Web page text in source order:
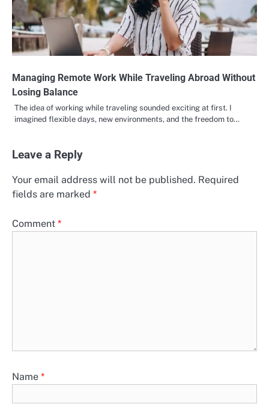
Managing Remote Work While Traveling Abroad Without
Losing Balance
The idea of working while traveling sounded exciting at first. I
imagined flexible days, new environments, and the freedom to…
Leave a Reply
Your email address will not be published. Required
fields are marked *
Comment *
Name *